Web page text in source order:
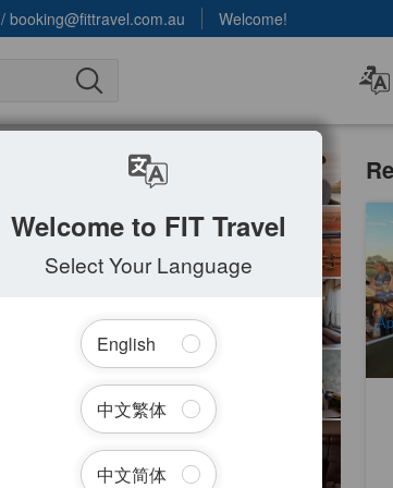
/booking@fittravel.com.au Welcome!
Welcome to FIT Travel
Select Your Language
English
中文繁体
中文简体